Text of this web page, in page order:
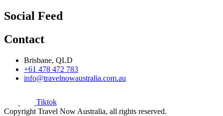
Social Feed
Contact
Brisbane, QLD
+61 478 472 783
info@travelnowaustralia.com.au
Tiktok
Copyright Travel Now Australia, all rights reserved.